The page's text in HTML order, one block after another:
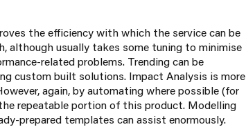
the efficiency with which the service can be
although usually takes some tuning to minimise
related problems. Trending can be
custom built solutions. Impact Analysis is more
again, by automating where possible (for
repeatable portion of this product. Modelling
prepared templates can assist enormously.